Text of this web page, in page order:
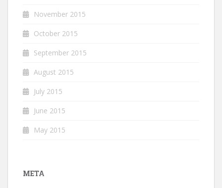
November 2015
October 2015
September 2015
August 2015
July 2015
June 2015
May 2015
META